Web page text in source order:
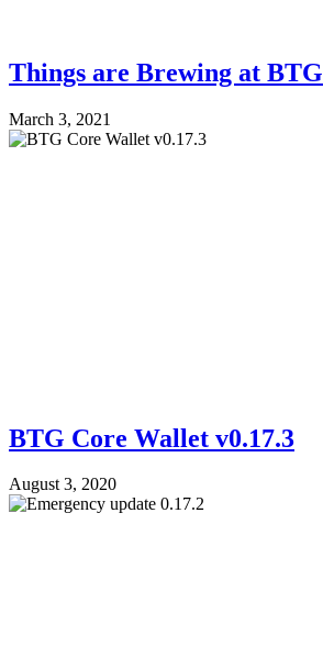
Things are Brewing at BTG
March 3, 2021
BTG Core Wallet v0.17.3
August 3, 2020